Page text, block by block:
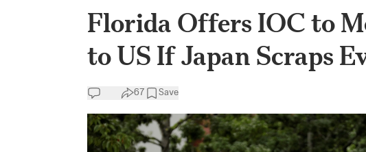
Florida Offers IOC to
to US If Japan Scraps
67 Save